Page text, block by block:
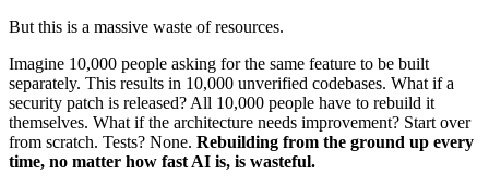
But this is a massive waste of resources.
Imagine 10,000 people asking for the same feature to be built
separately. This results in 10,000 unverified codebases. What if a
security patch is released? All 10,000 people have to rebuild it
themselves. What if the architecture needs improvement? Start over
from scratch. Tests? None. Rebuilding from the ground up every
time, no matter how fast AI is, is wasteful.